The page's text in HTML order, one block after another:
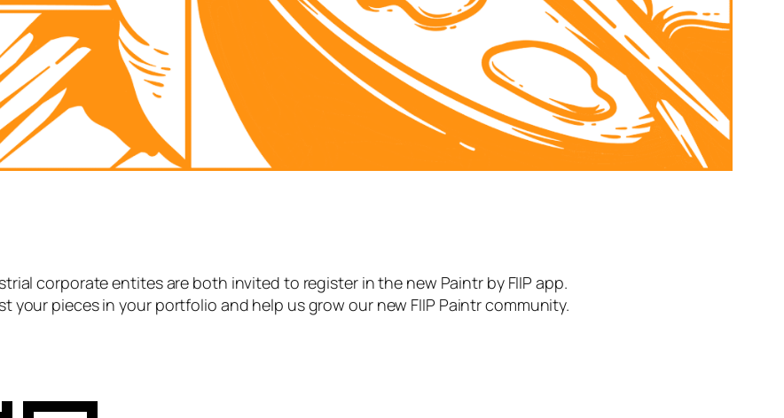
corporate entites are both invited to register in the new Paintr by FIIP app.
your pieces in your portfolio and help us grow our new FIIP Paintr community.